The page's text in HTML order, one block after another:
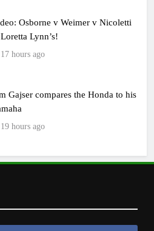
Osborne v Weimer v Nicoletti
Lynn’s!
17 hours ago
Gajser compares the Honda to his
19 hours ago